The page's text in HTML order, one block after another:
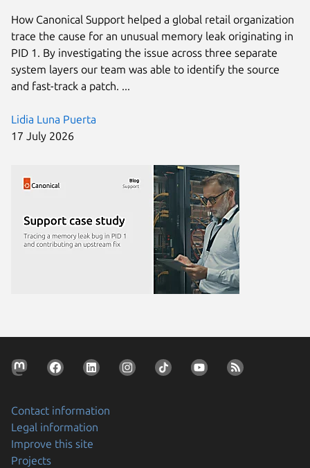
Lidia Luna Puerta
17 July 2026
How Canonical Support helped a global retail organization
trace the cause for an unusual memory leak originating in
PID 1. By investigating the issue across three separate
system layers our team was able to identify the source
and fast-track a patch. ...
Contact information
Legal information
Improve this site
Projects